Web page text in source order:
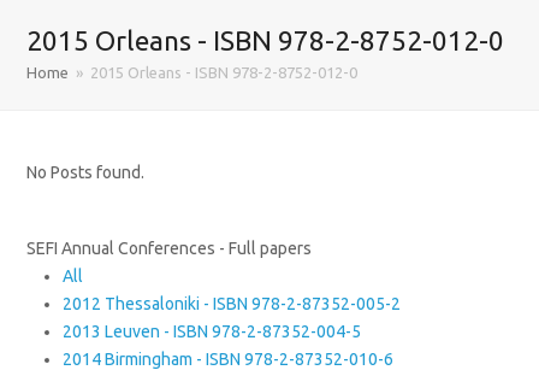
2015 Orleans - ISBN 978-2-8752-012-0
Home » 2015 Orleans - ISBN 978-2-8752-012-0
No Posts found.
SEFI Annual Conferences - Full papers
All
2012 Thessaloniki - ISBN 978-2-87352-005-2
2013 Leuven - ISBN 978-2-87352-004-5
2014 Birmingham - ISBN 978-2-87352-010-6